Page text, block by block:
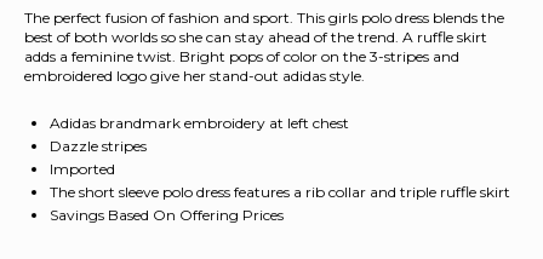
crab
Tee
quantity
The perfect fusion of fashion and sport. This girls polo dress blends the
best of both worlds so she can stay ahead of the trend. A ruffle skirt
adds a feminine twist. Bright pops of color on the 3-stripes and
embroidered logo give her stand-out adidas style.
Adidas brandmark embroidery at left chest
Dazzle stripes
Imported
The short sleeve polo dress features a rib collar and triple ruffle skirt
Savings Based On Offering Prices